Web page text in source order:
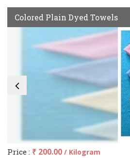
Colored Plain Dyed Towels
Price : ₹ 200.00 / Kilogram